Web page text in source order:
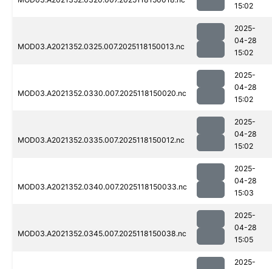
15:02
MOD03.A2021352.0325.007.2025118150013.nc
2025-
04-28
15:02
MOD03.A2021352.0330.007.2025118150020.nc
2025-
04-28
15:02
MOD03.A2021352.0335.007.2025118150012.nc
2025-
04-28
15:02
MOD03.A2021352.0340.007.2025118150033.nc
2025-
04-28
15:03
MOD03.A2021352.0345.007.2025118150038.nc
2025-
04-28
15:05
2025-